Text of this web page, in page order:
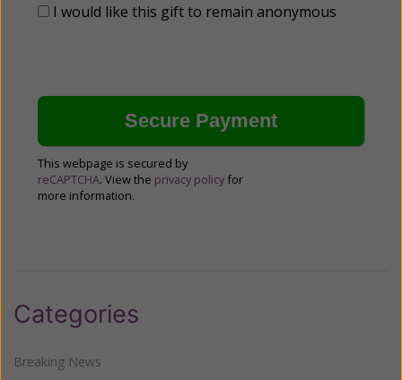
I would like this gift to remain anonymous
This webpage is secured by
reCAPTCHA. View the privacy policy for
more information.
Categories
Breaking News